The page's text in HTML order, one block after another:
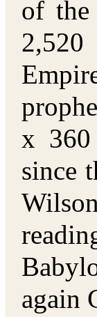
of the
x 360
since
again